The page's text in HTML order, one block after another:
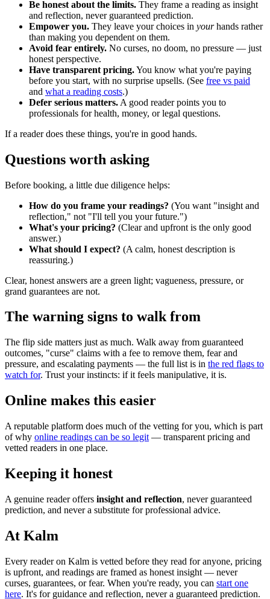
Be honest about the limits. They frame a reading as insight
and reflection, never guaranteed prediction.
Empower you. They leave your choices in yourhands rather
than making you dependent on them.
Avoid fear entirely. No curses, no doom, no pressure — just
honest perspective.
Have transparent pricing.You know what you're paying
before you start, with no surprise upsells. (See free vs paid
and what a reading costs.)
Defer serious matters. A good reader points you to
professionals for health, money, or legal questions.
If a reader does these things, you're in good hands.
Questions worth asking
Before booking, a little due diligence helps:
How do you frame your readings? (You want "insight and
reflection," not "I'll tell you your future.")
What's your pricing? (Clear and upfront is the only good
answer.)
What should I expect? (A calm, honest description is
reassuring.)
Clear, honest answers are a green light; vagueness, pressure, or
grand guarantees are not.
The warning signs to walk from
The flip side matters just as much. Walk away from guaranteed
outcomes, "curse" claims with a fee to remove them, fear and
pressure, and escalating payments — the full list is in the red flags to
watch for. Trust your instincts: if it feels manipulative, it is.
Online makes this easier
A reputable platform does much of the vetting for you, which is part
of why online readings can be so legit — transparent pricing and
vetted readers in one place.
Keeping it honest
A genuine reader offers insight and reflection, never guaranteed
prediction, and never a substitute for professional advice.
At Kalm
Every reader on Kalm is vetted before they read for anyone, pricing
is upfront, and readings are framed as honest insight — never
curses, guarantees, or fear. When you're ready, you can start one
here. It's for guidance and reflection, never a guaranteed prediction.